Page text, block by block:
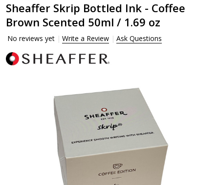
Sheaffer Skrip Bottled Ink - Coffee
Brown Scented 50ml / 1.69 oz
No reviews yet Write a Review Ask Questions